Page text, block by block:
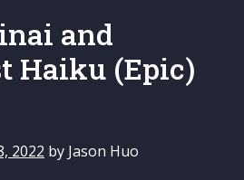
and
Haiku (Epic)
2022 by Jason Huo